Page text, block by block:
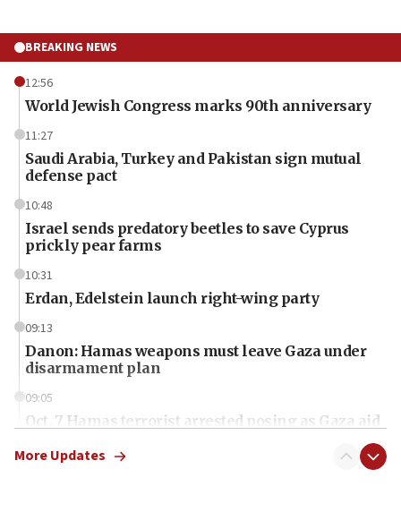
BREAKING NEWS
12:56
World Jewish Congress marks 90th anniversary
11:27
Saudi Arabia, Turkey and Pakistan sign mutual
defense pact
10:48
Israel sends predatory beetles to save Cyprus
prickly pear farms
10:31
Erdan, Edelstein launch right-wing party
09:13
Danon: Hamas weapons must leave Gaza under
disarmament plan
09:05
Oct. 7 Hamas terrorist arrested posing as Gaza aid
More Updates